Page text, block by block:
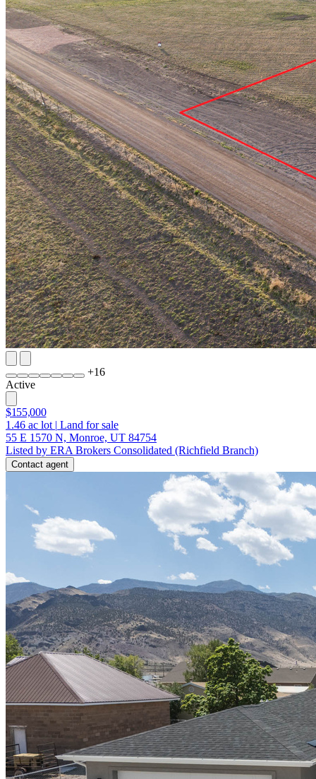
+16
Active
$155,000
1.46 ac lot | Land for sale
55 E 1570 N, Monroe, UT 84754
Listed by ERA Brokers Consolidated (Richfield Branch)
Contact agent